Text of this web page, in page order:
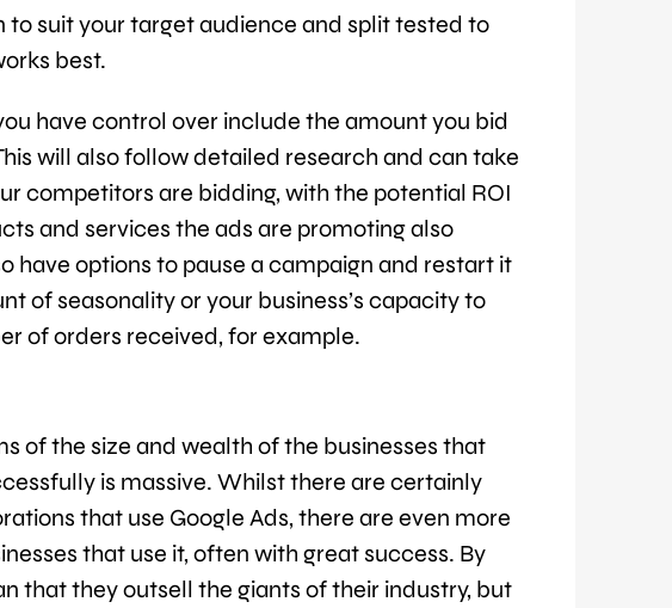
to suit your target audience and split tested to
best.
have control over include the amount you bid
will also follow detailed research and can take
competitors are bidding, with the potential ROI
and services the ads are promoting also
have options to pause a campaign and restart it
of seasonality or your business’s capacity to
of orders received, for example.
of the size and wealth of the businesses that
is massive. Whilst there are certainly
that use Google Ads, there are even more
that use it, often with great success. By
that they outsell the giants of their industry, but